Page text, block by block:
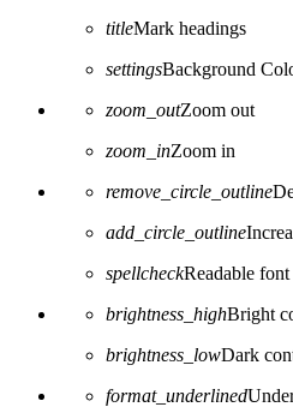
titleMark headings
settingsBackground
zoom_outZoom out
zoom_inZoom in
remove_circle_outline
add_circle_outline
spellcheckReadable font
brightness_highBright
brightness_lowDark
format_underlined